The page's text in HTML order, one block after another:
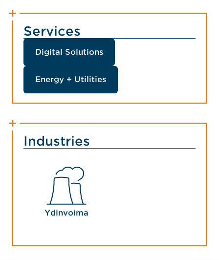
Services
Digital Solutions
Energy + Utilities
Industries
Ydinvoima